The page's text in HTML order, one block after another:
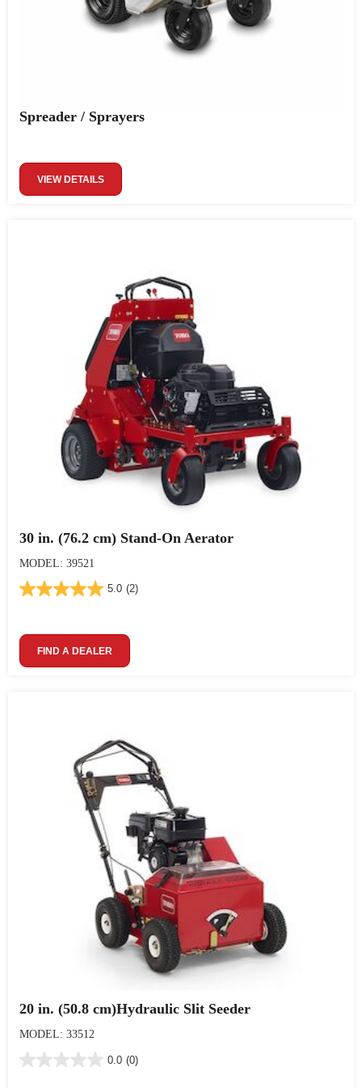
Spreader / Sprayers
VIEW DETAILS
30 in. (76.2 cm) Stand-On Aerator
MODEL: 39521
5.0 (2)
FIND A DEALER
20 in. (50.8 cm)Hydraulic Slit Seeder
MODEL: 33512
0.0 (0)